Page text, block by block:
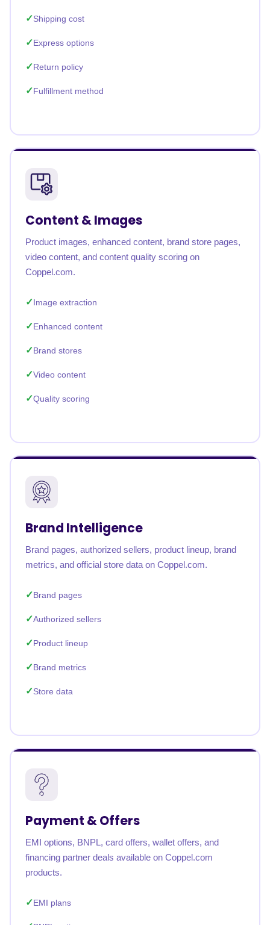
Shipping cost
Express options
Return policy
Fulfillment method
Content & Images
Product images, enhanced content, brand store pages,
video content, and content quality scoring on
Coppel.com.
Image extraction
Enhanced content
Brand stores
Video content
Quality scoring
Brand Intelligence
Brand pages, authorized sellers, product lineup, brand
metrics, and official store data on Coppel.com.
Brand pages
Authorized sellers
Product lineup
Brand metrics
Store data
Payment & Offers
EMI options, BNPL, card offers, wallet offers, and
financing partner deals available on Coppel.com
products.
EMI plans